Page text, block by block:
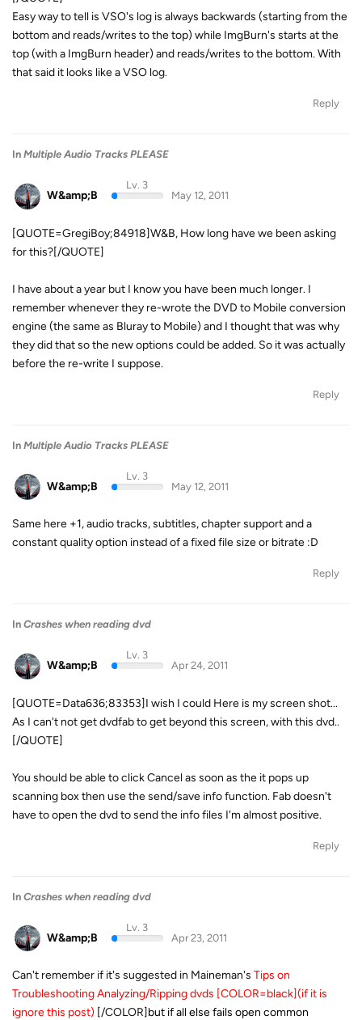
Easy way to tell is VSO's log is always backwards (starting from the
bottom and reads/writes to the top) while ImgBurn's starts at the
top (with a ImgBurn header) and reads/writes to the bottom. With
that said it looks like a VSO log.
Reply
In Multiple Audio Tracks PLEASE
W&amp;B
Lv. 3
May 12, 2011
[QUOTE=GregiBoy;84918]W&B, How long have we been asking
for this?[/QUOTE]
I have about a year but I know you have been much longer. I
remember whenever they re-wrote the DVD to Mobile conversion
engine (the same as Bluray to Mobile) and I thought that was why
they did that so the new options could be added. So it was actually
before the re-write I suppose.
Reply
In Multiple Audio Tracks PLEASE
W&amp;B
Lv. 3
May 12, 2011
Same here +1, audio tracks, subtitles, chapter support and a
constant quality option instead of a fixed file size or bitrate :D
Reply
In Crashes when reading dvd
W&amp;B
Lv. 3
Apr 24, 2011
[QUOTE=Data636;83353]I wish I could Here is my screen shot...
As I can't not get dvdfab to get beyond this screen, with this dvd..
[/QUOTE]
You should be able to click Cancel as soon as the it pops up
scanning box then use the send/save info function. Fab doesn't
have to open the dvd to send the info files I'm almost positive.
Reply
In Crashes when reading dvd
W&amp;B
Lv. 3
Apr 23, 2011
Can't remember if it's suggested in Maineman's Tips on
Troubleshooting Analyzing/Ripping dvds [COLOR=black](if it is
ignore this post) [/COLOR]but if all else fails open common